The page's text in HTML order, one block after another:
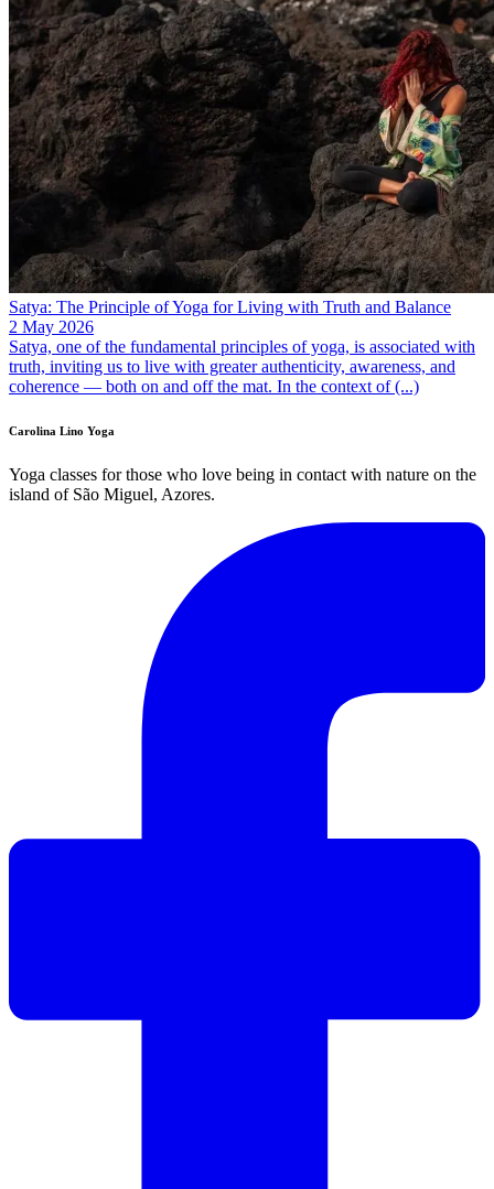
Satya: The Principle of Yoga for Living with Truth and Balance
2 May 2026
Satya, one of the fundamental principles of yoga, is associated with
truth, inviting us to live with greater authenticity, awareness, and
coherence — both on and off the mat. In the context of (...)
Carolina Lino Yoga
Yoga classes for those who love being in contact with nature on the
island of São Miguel, Azores.